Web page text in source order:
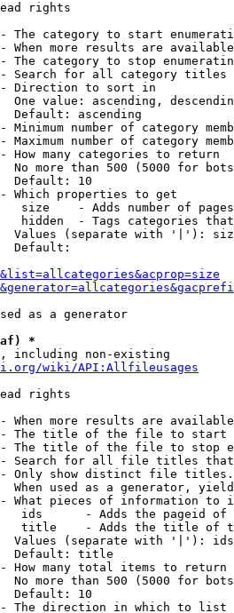
rights
The category to start
When more results are
The category to stop
Search for all category titles
Direction to sort in
One value: ascending,
Default: ascending
Minimum number of category
Maximum number of category
How many categories to return
No more than 500 (5000 for
Default: 10
Which properties to get
size    - Adds number of
hidden  - Tags categories
Values (separate with '|'):
Default:
as a generator
*
including non-existing
wiki/API:Allfileusages
rights
When more results are
The title of the file to start
The title of the file to stop
Search for all file titles
Only show distinct file
When used as a generator,
What pieces of information to
ids      - Adds the pageid
title    - Adds the title of
Values (separate with '|'):
Default: title
How many total items to return
No more than 500 (5000 for
Default: 10
The direction in which to list